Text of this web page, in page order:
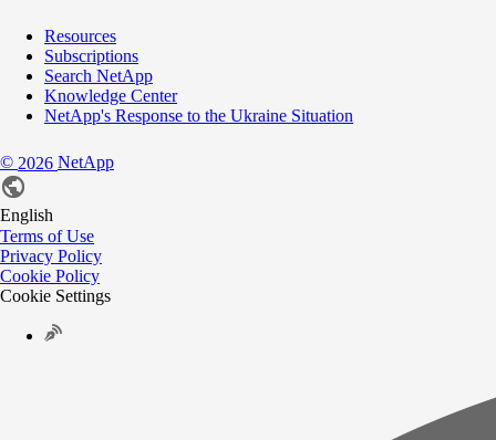
Resources
Subscriptions
Search NetApp
Knowledge Center
NetApp's Response to the Ukraine Situation
© 2026 NetApp
English
Terms of Use
Privacy Policy
Cookie Policy
Cookie Settings